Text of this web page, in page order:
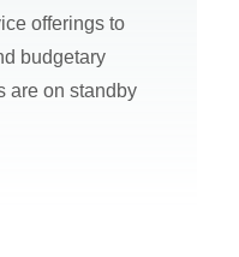
offerings to
budgetary
are on standby